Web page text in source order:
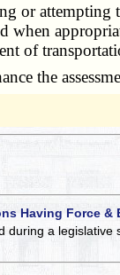
attempting
of
the
Having Force &
during a